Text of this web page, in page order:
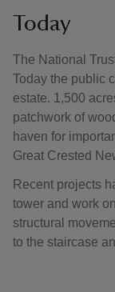
Today
The National
Today the public
estate. 1,500
patchwork of
haven for
Great Crested
Recent projects
tower and work
structural
to the staircase